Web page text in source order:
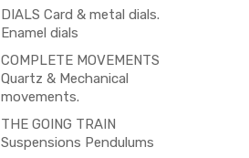
DIALS Card & metal dials.
Enamel dials
COMPLETE MOVEMENTS
Quartz & Mechanical
movements.
THE GOING TRAIN
Suspensions Pendulums